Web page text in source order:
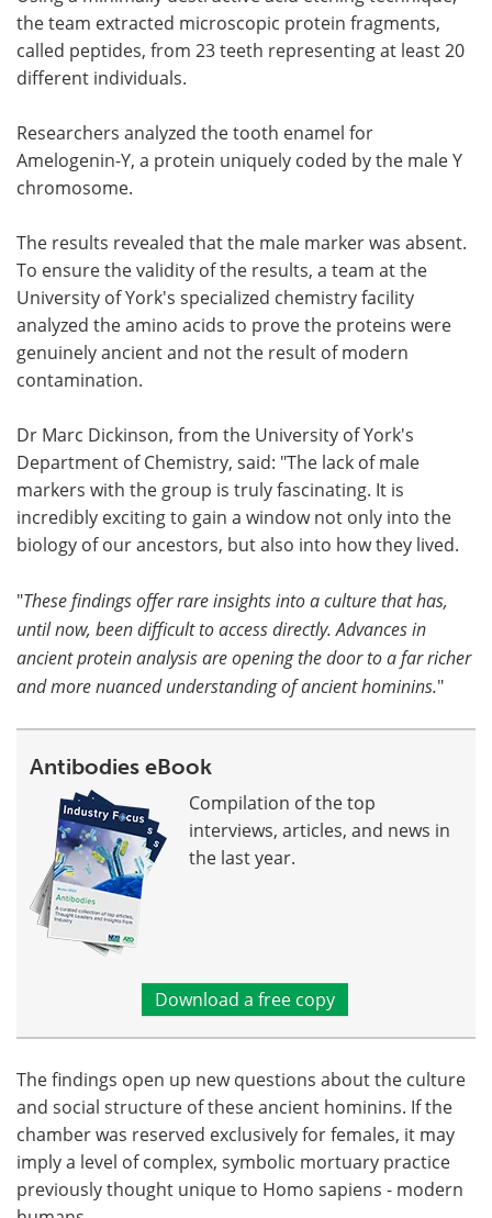
the team extracted microscopic protein fragments,
called peptides, from 23 teeth representing at least 20
different individuals.
Researchers analyzed the tooth enamel for
Amelogenin-Y, a protein uniquely coded by the male Y
chromosome.
The results revealed that the male marker was absent.
To ensure the validity of the results, a team at the
University of York's specialized chemistry facility
analyzed the amino acids to prove the proteins were
genuinely ancient and not the result of modern
contamination.
Dr Marc Dickinson, from the University of York's
Department of Chemistry, said: "The lack of male
markers with the group is truly fascinating. It is
incredibly exciting to gain a window not only into the
biology of our ancestors, but also into how they lived.
"These findings offer rare insights into a culture that has,
until now, been difficult to access directly. Advances in
ancient protein analysis are opening the door to a far richer
and more nuanced understanding of ancient hominins."
Antibodies eBook
Compilation of the top
interviews, articles, and news in
the last year.
Download a free copy
The findings open up new questions about the culture
and social structure of these ancient hominins. If the
chamber was reserved exclusively for females, it may
imply a level of complex, symbolic mortuary practice
previously thought unique to Homo sapiens - modern